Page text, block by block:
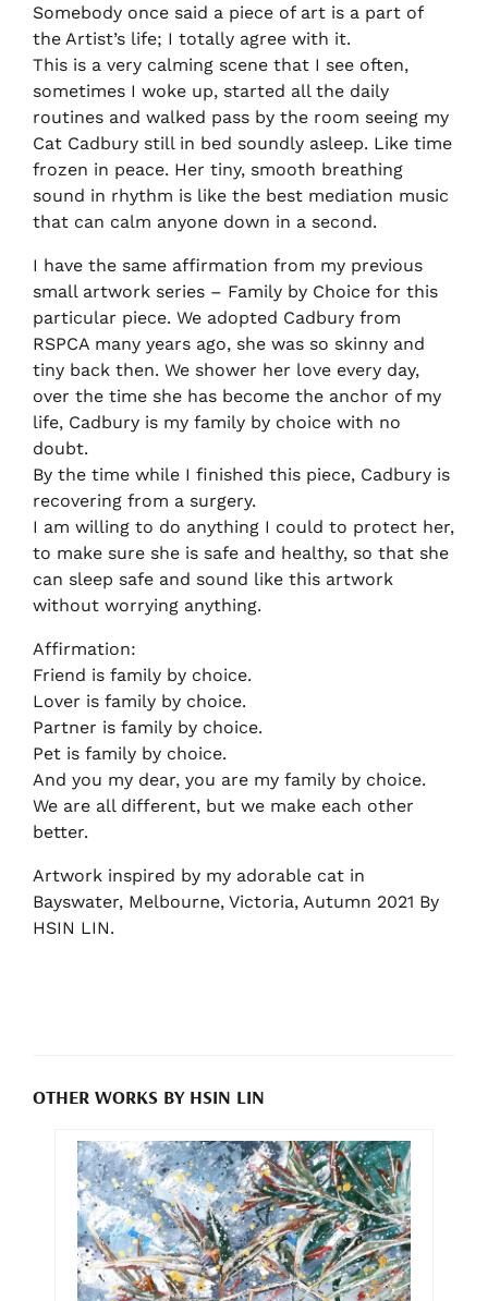
Somebody once said a piece of art is a part of
the Artist’s life; I totally agree with it.
This is a very calming scene that I see often,
sometimes I woke up, started all the daily
routines and walked pass by the room seeing my
Cat Cadbury still in bed soundly asleep. Like time
frozen in peace. Her tiny, smooth breathing
sound in rhythm is like the best mediation music
that can calm anyone down in a second.
I have the same affirmation from my previous
small artwork series – Family by Choice for this
particular piece. We adopted Cadbury from
RSPCA many years ago, she was so skinny and
tiny back then. We shower her love every day,
over the time she has become the anchor of my
life, Cadbury is my family by choice with no
doubt.
By the time while I finished this piece, Cadbury is
recovering from a surgery.
I am willing to do anything I could to protect her,
to make sure she is safe and healthy, so that she
can sleep safe and sound like this artwork
without worrying anything.
Affirmation:
Friend is family by choice.
Lover is family by choice.
Partner is family by choice.
Pet is family by choice.
And you my dear, you are my family by choice.
We are all different, but we make each other
better.
Artwork inspired by my adorable cat in
Bayswater, Melbourne, Victoria, Autumn 2021 By
HSIN LIN.
OTHER WORKS BY HSIN LIN